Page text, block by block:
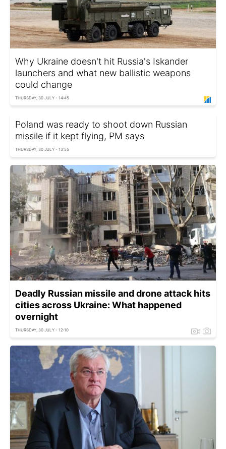
Why Ukraine doesn't hit Russia's Iskander
launchers and what new ballistic weapons
could change
THURSDAY, 30 JULY - 14:45
Poland was ready to shoot down Russian
missile if it kept flying, PM says
THURSDAY, 30 JULY - 13:55
Deadly Russian missile and drone attack hits
cities across Ukraine: What happened
overnight
THURSDAY, 30 JULY - 12:10